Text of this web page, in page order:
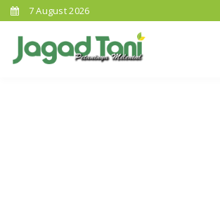
7 August 2026